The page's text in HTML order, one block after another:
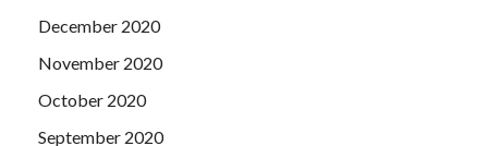
December 2020
November 2020
October 2020
September 2020